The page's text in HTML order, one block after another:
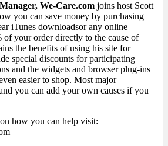
We-Care.com joins host Scott
you can save money by purchasing
iTunes downloadsor any online
of your order directly to the cause of
the benefits of using his site for
special discounts for participating
and the widgets and browser plug-ins
easier to shop. Most major
you can add your own causes if you
how you can help visit: